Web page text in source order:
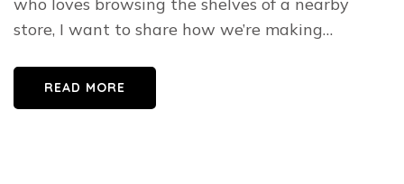
store, I want to share how we’re making…
READ MORE